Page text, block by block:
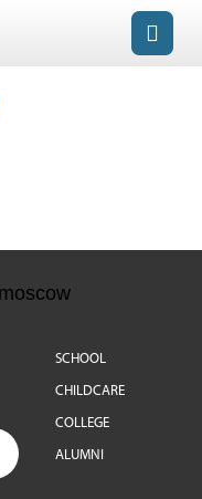
SCHOOL
CHILDCARE
COLLEGE
ALUMNI